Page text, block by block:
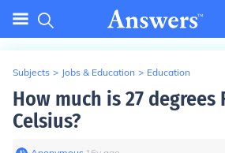
Subjects > Jobs & Education > Education
How much is 27 degrees
Celsius?